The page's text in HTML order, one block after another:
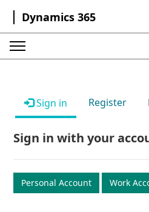
Dynamics 365
Sign in Register
Sign in with your
Personal Account Work